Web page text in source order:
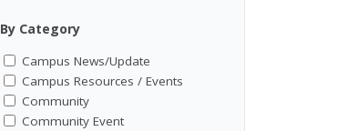
By Category
Campus News/Update
Campus Resources / Events
Community
Community Event